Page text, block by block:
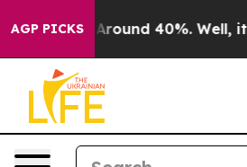
AGP PICKS
a Floor Around 40%. Well, it